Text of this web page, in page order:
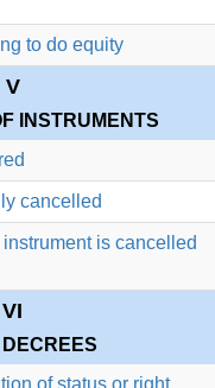
to do equity
V
INSTRUMENTS
cancelled
is cancelled